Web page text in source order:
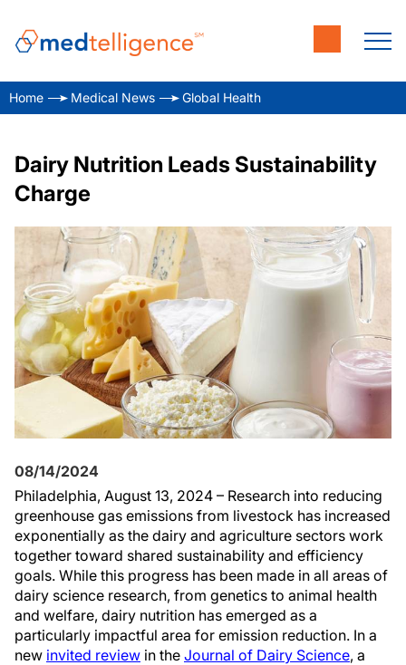
Home Medical News Global Health
Dairy Nutrition Leads Sustainability
Charge
08/14/2024
Philadelphia, August 13, 2024 – Research into reducing
greenhouse gas emissions from livestock has increased
exponentially as the dairy and agriculture sectors work
together toward shared sustainability and efficiency
goals. While this progress has been made in all areas of
dairy science research, from genetics to animal health
and welfare, dairy nutrition has emerged as a
particularly impactful area for emission reduction. In a
new invited review in the Journal of Dairy Science, a